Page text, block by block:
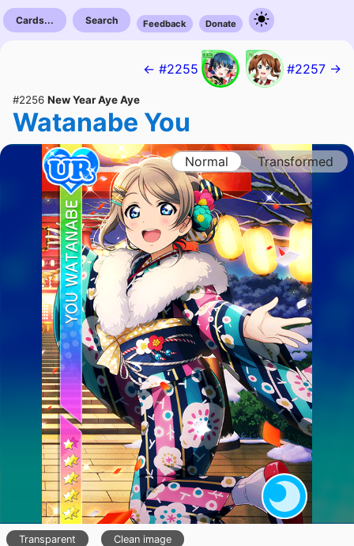
Cards... Search Feedback Donate
← #2255 #2257 →
#2256 New Year Aye Aye
Watanabe You
Normal Transformed
Transparent Clean image